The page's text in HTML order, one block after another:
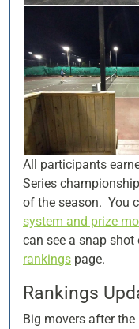
All participants
Series
of the season. You
system and prize
can see a snap
rankings page.
Rankings
Big movers after the